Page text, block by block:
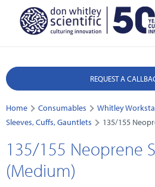
REQUEST A
Home Consumables
Whitley
Sleeves, Cuffs, Gauntlets
135/155
135/155 Neoprene
(Medium)